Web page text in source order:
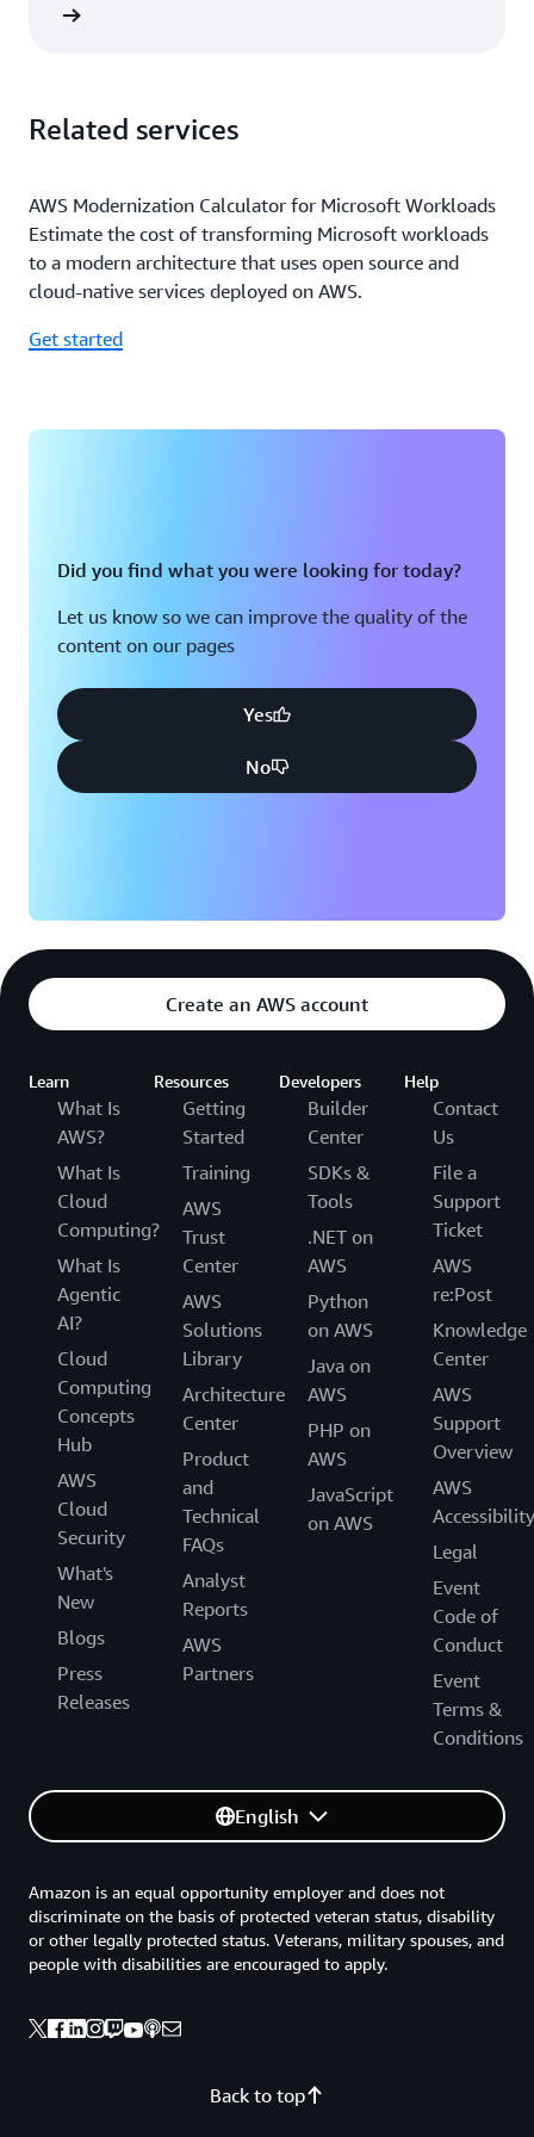
Related services
AWS Modernization Calculator for Microsoft Workloads
Estimate the cost of transforming Microsoft workloads
to a modern architecture that uses open source and
cloud-native services deployed on AWS.
Get started
Did you find what you were looking for today?
Let us know so we can improve the quality of the
content on our pages
Yes
No
Create an AWS account
Learn
What Is
AWS?
What Is
Cloud
Computing?
What Is
Agentic
AI?
Cloud
Computing
Concepts
Hub
AWS
Cloud
Security
What's
New
Blogs
Press
Releases
Resources
Getting
Started
Training
AWS
Trust
Center
AWS
Solutions
Library
Architecture
Center
Product
and
Technical
FAQs
Analyst
Reports
AWS
Partners
Developers
Builder
Center
SDKs &
Tools
.NET on
AWS
Python
on AWS
Java on
AWS
PHP on
AWS
JavaScript
on AWS
Help
Contact
Us
File a
Support
Ticket
AWS
re:Post
Knowledge
Center
AWS
Support
Overview
AWS
Accessibility
Legal
Event
Code of
Conduct
Event
Terms &
Conditions
English
Back to top
Amazon is an equal opportunity employer and does not
discriminate on the basis of protected veteran status, disability
or other legally protected status. Veterans, military spouses, and
people with disabilities are encouraged to apply.